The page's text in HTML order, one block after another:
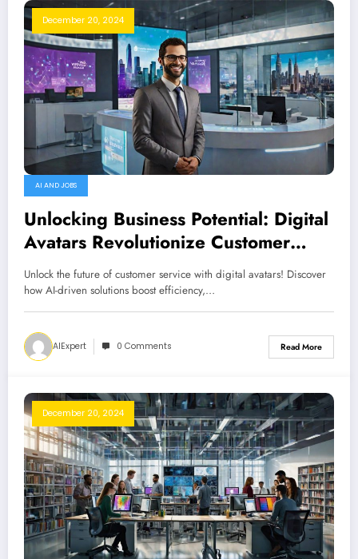
December 20, 2024
AI AND JOBS
Unlocking Business Potential: Digital
Avatars Revolutionize Customer
Service
Unlock the future of customer service with digital avatars! Discover
how AI-driven solutions boost efficiency,…
AIExpert 0 Comments Read More
December 20, 2024